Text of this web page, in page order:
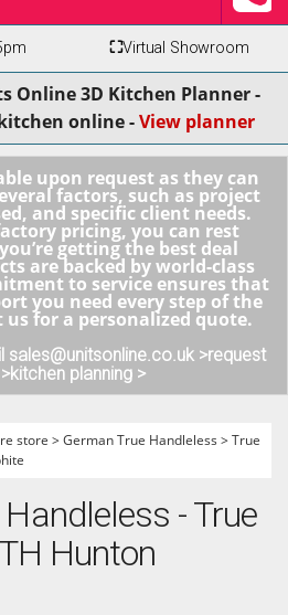
⛶Virtual Showroom
Online 3D Kitchen Planner -
online -View planner
upon request as they can
factors, such as project
and specific client needs.
pricing, you can rest
getting the best deal
are backed by world-class
to service ensures that
you need every step of the
us for a personalized quote.
sales@unitsonline.co.uk >request
kitchen planning >
store >German True Handleless >True
- True
Hunton